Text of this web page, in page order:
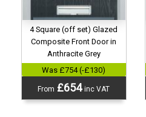
4 Square (off set) Glazed
Composite Front Door in
Anthracite Grey
Was £754 (-£130)
From £654inc VAT